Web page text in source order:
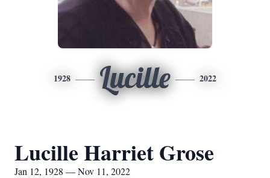
1928 Lucille 2022
Lucille Harriet Grose
Jan 12, 1928 — Nov 11, 2022